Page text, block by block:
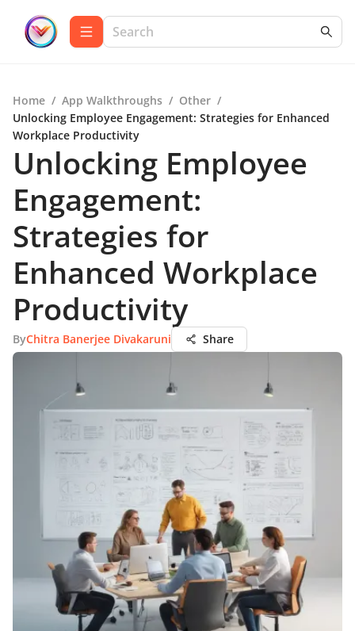
Home / App Walkthroughs / Other /
Unlocking Employee Engagement: Strategies for Enhanced
Workplace Productivity
Unlocking Employee
Engagement:
Strategies for
Enhanced Workplace
Productivity
ByChitra Banerjee Divakaruni Share